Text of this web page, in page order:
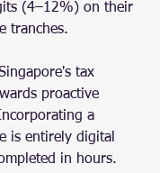
(4–12%) on their
tranches.
tax
proactive
a
is entirely digital
in hours.